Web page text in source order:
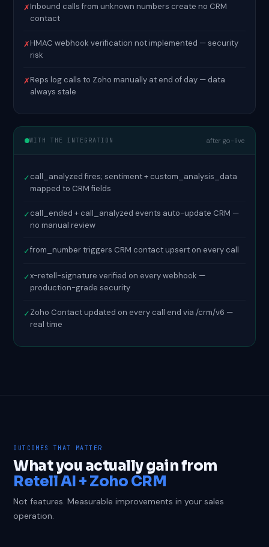
✗Inbound calls from unknown numbers create no CRM
contact
✗HMAC webhook verification not implemented — security
risk
✗Reps log calls to Zoho manually at end of day — data
always stale
WITH THE INTEGRATION after go-live
✓call_analyzed fires; sentiment + custom_analysis_data
mapped to CRM fields
✓call_ended + call_analyzed events auto-update CRM —
no manual review
✓from_number triggers CRM contact upsert on every call
✓x-retell-signature verified on every webhook —
production-grade security
✓Zoho Contact updated on every call end via /crm/v6 —
real time
OUTCOMES THAT MATTER
What you actually gain from
Retell AI + Zoho CRM
Not features. Measurable improvements in your sales
operation.